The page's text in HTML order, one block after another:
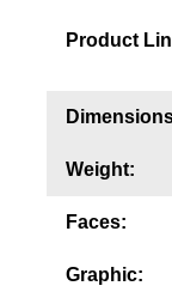
Build America
Contact
Product
Weight:
Faces:
Graphic: